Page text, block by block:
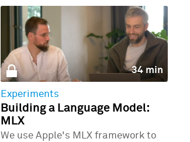
34 min
Experiments
Building a Language Model:
MLX
We use Apple's MLX framework to